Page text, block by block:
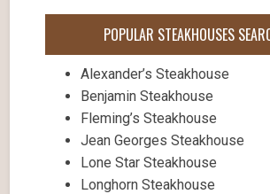
POPULAR STEAKHOUSES
Alexander’s Steakhouse
Benjamin Steakhouse
Fleming’s Steakhouse
Jean Georges Steakhouse
Lone Star Steakhouse
Longhorn Steakhouse